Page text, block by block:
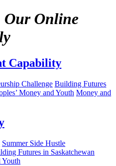
Our Online
Capability
Challenge Building Futures
Money and Youth Money and
Summer Side Hustle
Futures in Saskatchewan
Youth